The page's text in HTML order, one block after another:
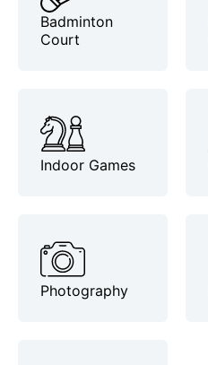
Badminton
Court
Indoor Games
Photography